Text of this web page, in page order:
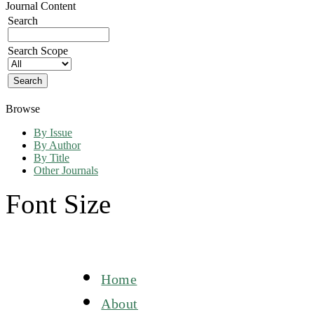
Journal Content
Search
Search Scope
Browse
By Issue
By Author
By Title
Other Journals
Font Size
Home
About